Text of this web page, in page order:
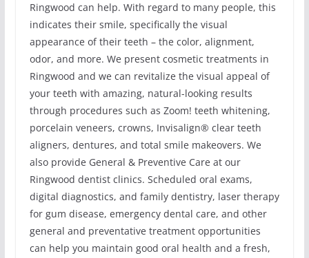
Ringwood can help. With regard to many people, this
indicates their smile, specifically the visual
appearance of their teeth – the color, alignment,
odor, and more. We present cosmetic treatments in
Ringwood and we can revitalize the visual appeal of
your teeth with amazing, natural-looking results
through procedures such as Zoom! teeth whitening,
porcelain veneers, crowns, Invisalign® clear teeth
aligners, dentures, and total smile makeovers. We
also provide General & Preventive Care at our
Ringwood dentist clinics. Scheduled oral exams,
digital diagnostics, and family dentistry, laser therapy
for gum disease, emergency dental care, and other
general and preventative treatment opportunities
can help you maintain good oral health and a fresh,